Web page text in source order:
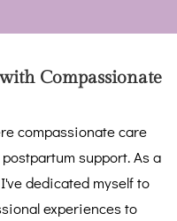
Compassionate
compassionate care
support. As a
dedicated myself to
experiences to